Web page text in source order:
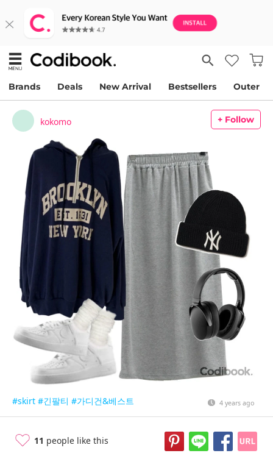
Brands Deals New Arrival Bestsellers Outer
kokomo + Follow
#skirt #긴팔티 #가디건&베스트 4 years ago
11 people like this